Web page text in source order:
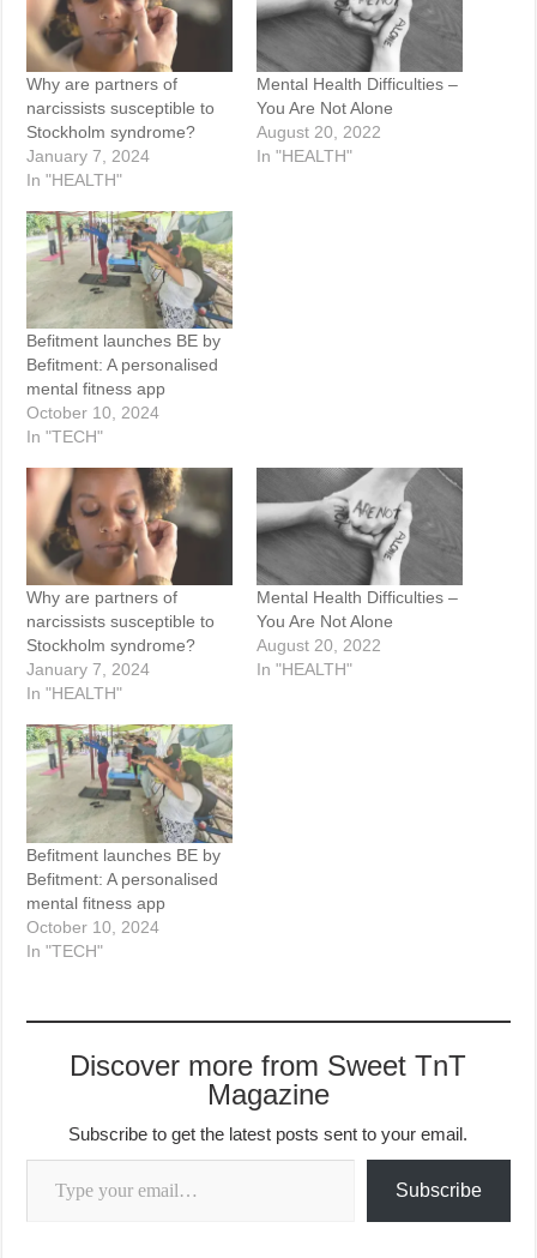
Why are partners of
narcissists susceptible to
Stockholm syndrome?
January 7, 2024
In "HEALTH"
Mental Health Difficulties –
You Are Not Alone
August 20, 2022
In "HEALTH"
Befitment launches BE by
Befitment: A personalised
mental fitness app
October 10, 2024
In "TECH"
Why are partners of
narcissists susceptible to
Stockholm syndrome?
January 7, 2024
In "HEALTH"
Mental Health Difficulties –
You Are Not Alone
August 20, 2022
In "HEALTH"
Befitment launches BE by
Befitment: A personalised
mental fitness app
October 10, 2024
In "TECH"
Discover more from Sweet TnT
Magazine
Subscribe to get the latest posts sent to your email.
Type your email…
Subscribe